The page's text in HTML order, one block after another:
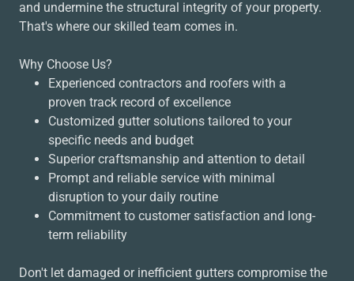
and undermine the structural integrity of your property.
That's where our skilled team comes in.
Why Choose Us?
Experienced contractors and roofers with a
proven track record of excellence
Customized gutter solutions tailored to your
specific needs and budget
Superior craftsmanship and attention to detail
Prompt and reliable service with minimal
disruption to your daily routine
Commitment to customer satisfaction and long-
term reliability
Don't let damaged or inefficient gutters compromise the